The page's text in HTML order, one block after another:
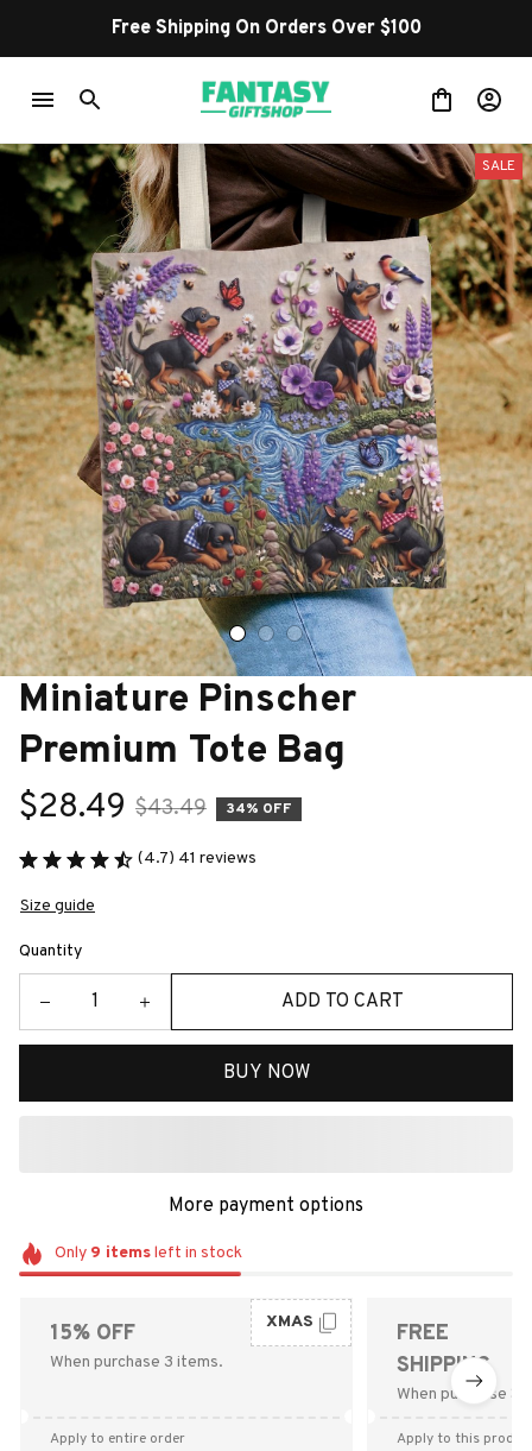
Free Shipping On Orders Over $100
SALE
Miniature Pinscher
Premium Tote Bag
$28.49 $43.49 34% OFF
(4.7) 41 reviews
Size guide
Quantity
ADD TO CART
BUY NOW
More payment options
Only 9 itemsleft in stock
15% OFF
When purchase 3 items.
XMAS
Apply to entire order
FREE
SHIPPING
When purchase
Apply to this